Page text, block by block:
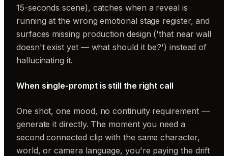
15-seconds scene), catches when a reveal is
running at the wrong emotional stage register, and
surfaces missing production design ('that near wall
doesn't exist yet — what should it be?') instead of
hallucinating it.
When single-prompt is still the right call
One shot, one mood, no continuity requirement —
generate it directly. The moment you need a
second connected clip with the same character,
world, or camera language, you're paying the drift